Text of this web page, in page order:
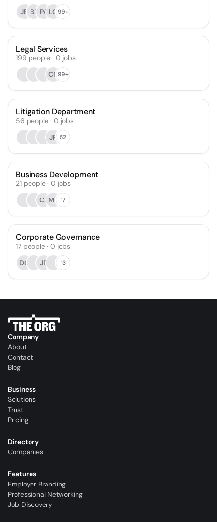
JB BF PA LG99+
Legal Services
199 people · 0 jobs
CN99+
Litigation Department
56 people · 0 jobs
JR 52
Business Development
21 people · 0 jobs
CB MT 17
Corporate Governance
17 people · 0 jobs
DO
JR 13
Company
About
Contact
Blog
Business
Solutions
Trust
Pricing
Directory
Companies
Features
Employer Branding
Professional Networking
Job Discovery